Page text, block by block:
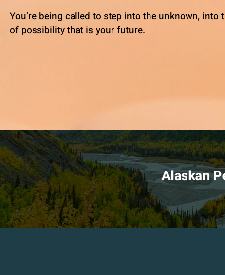
You’re being called to step into the unknown, into
of possibility that is your future.